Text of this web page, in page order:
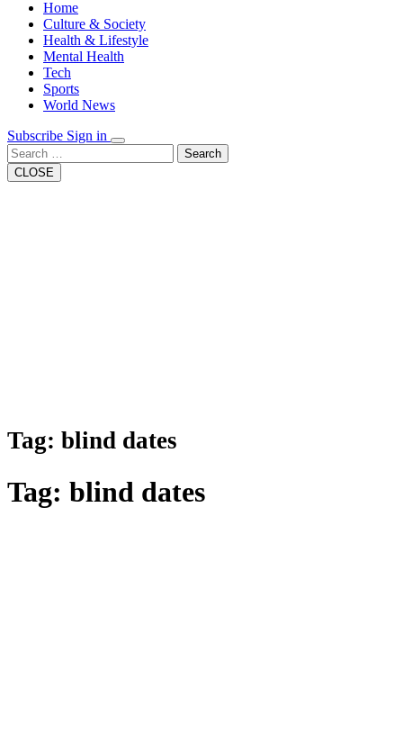
Home
Culture & Society
Health & Lifestyle
Mental Health
Tech
Sports
World News
Subscribe Sign in
Search
CLOSE
Tag: blind dates
Tag: blind dates